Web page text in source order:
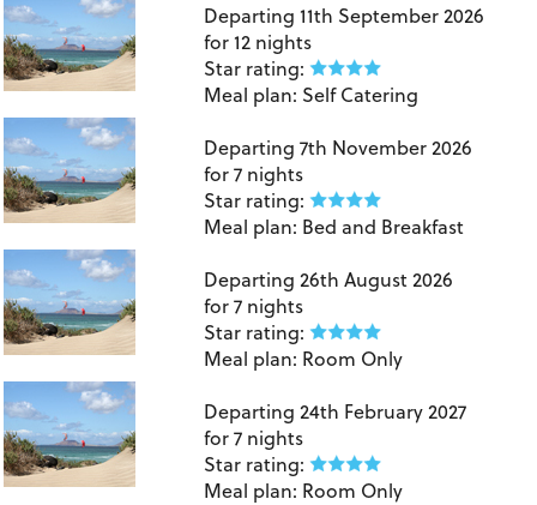
Departing 11th September 2026
for12 nights
Star rating:
Meal plan: Self Catering
Departing 7th November 2026
for7 nights
Star rating:
Meal plan: Bed and Breakfast
Departing 26th August 2026
for7 nights
Star rating:
Meal plan: Room Only
Departing 24th February 2027
for7 nights
Star rating:
Meal plan: Room Only